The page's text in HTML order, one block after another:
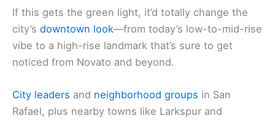
If this gets the green light, it’d totally change the
city’s downtown look—from today’s low-to-mid-rise
vibe to a high-rise landmark that’s sure to get
noticed from Novato and beyond.
City leaders and neighborhood groups in San
Rafael, plus nearby towns like Larkspur and